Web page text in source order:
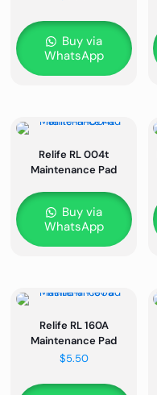
Buy via
WhatsApp
Relife RL 004t
Maintenance Pad
Buy via
WhatsApp
Relife RL 160A
Maintenance Pad
$5.50